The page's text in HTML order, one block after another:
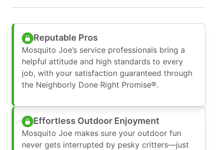
Reputable Pros
Mosquito Joe’s service professionals bring a
helpful attitude and high standards to every
job, with your satisfaction guaranteed through
the Neighborly Done Right Promise®.
Effortless Outdoor Enjoyment
Mosquito Joe makes sure your outdoor fun
never gets interrupted by pesky critters—just